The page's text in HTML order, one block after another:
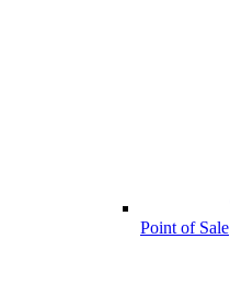
Point of Sale